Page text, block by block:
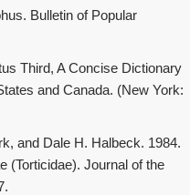
Bulletin of Popular
Third, A Concise Dictionary
and Canada. (New York:
and Dale H. Halbeck. 1984.
(Torticidae). Journal of the